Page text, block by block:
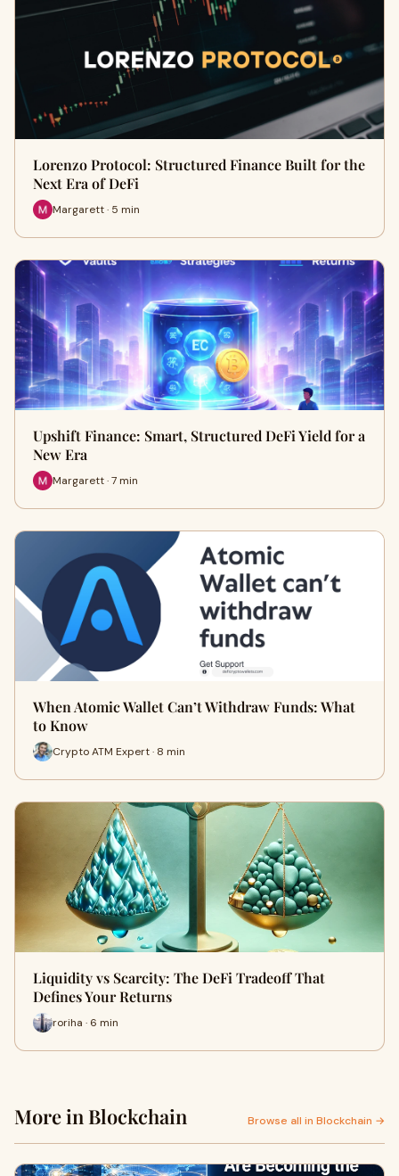
Lorenzo Protocol: Structured Finance Built for the
Next Era of DeFi
Margarett · 5 min
Upshift Finance: Smart, Structured DeFi Yield for a
New Era
Margarett · 7 min
When Atomic Wallet Can’t Withdraw Funds: What
to Know
Crypto ATM Expert · 8 min
Liquidity vs Scarcity: The DeFi Tradeoff That
Defines Your Returns
roriha · 6 min
More in Blockchain Browse all in Blockchain →